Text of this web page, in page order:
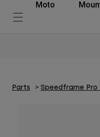
Moto
Parts Speedframe